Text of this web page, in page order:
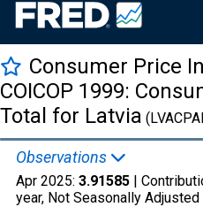
Consumer Price
COICOP 1999:
Total for Latvia
Observations
Apr 2025: 3.91585 |
year, Not Seasonally Adjusted